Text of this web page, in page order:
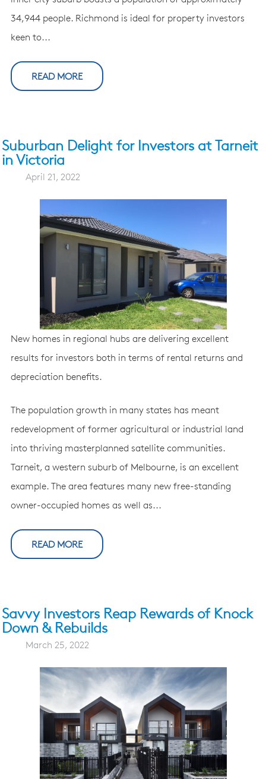
34,944 people. Richmond is ideal for property investors
keen to...
READ MORE
Suburban Delight for Investors at Tarneit
in Victoria
April 21, 2022
New homes in regional hubs are delivering excellent
results for investors both in terms of rental returns and
depreciation benefits.
The population growth in many states has meant
redevelopment of former agricultural or industrial land
into thriving masterplanned satellite communities.
Tarneit, a western suburb of Melbourne, is an excellent
example. The area features many new free-standing
owner-occupied homes as well as...
READ MORE
Savvy Investors Reap Rewards of Knock
Down & Rebuilds
March 25, 2022